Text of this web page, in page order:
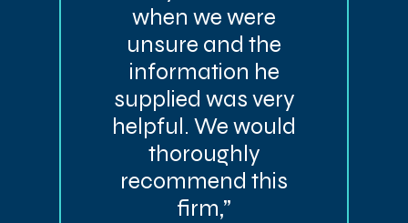
when we were
unsure and the
information he
supplied was very
helpful. We would
thoroughly
recommend this
firm,”